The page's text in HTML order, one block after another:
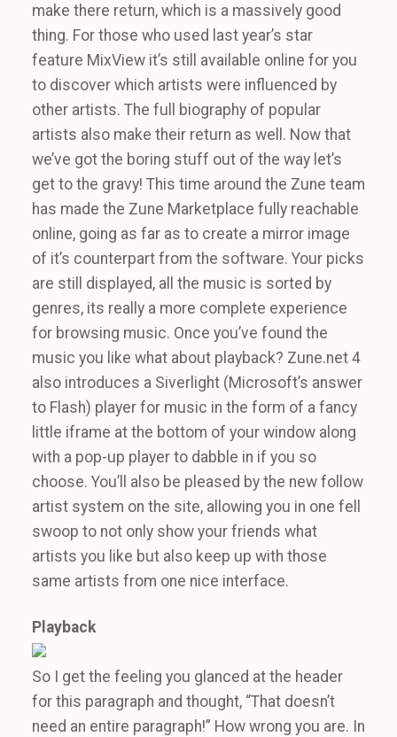
make there return, which is a massively good
thing. For those who used last year’s star
feature MixView it’s still available online for you
to discover which artists were influenced by
other artists. The full biography of popular
artists also make their return as well. Now that
we’ve got the boring stuff out of the way let’s
get to the gravy! This time around the Zune team
has made the Zune Marketplace fully reachable
online, going as far as to create a mirror image
of it’s counterpart from the software. Your picks
are still displayed, all the music is sorted by
genres, its really a more complete experience
for browsing music. Once you’ve found the
music you like what about playback? Zune.net 4
also introduces a Siverlight (Microsoft’s answer
to Flash) player for music in the form of a fancy
little iframe at the bottom of your window along
with a pop-up player to dabble in if you so
choose. You’ll also be pleased by the new follow
artist system on the site, allowing you in one fell
swoop to not only show your friends what
artists you like but also keep up with those
same artists from one nice interface.
Playback
So I get the feeling you glanced at the header
for this paragraph and thought, “That doesn’t
need an entire paragraph!” How wrong you are. In